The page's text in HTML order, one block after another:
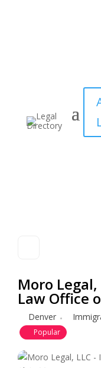
Moro
Law Office
Denver
Popular